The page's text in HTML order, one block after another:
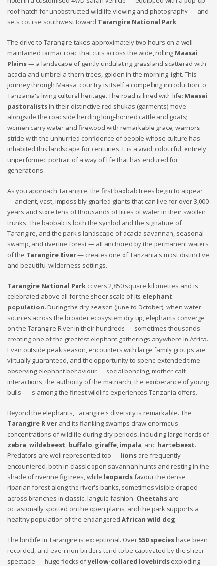
roof hatch for unobstructed wildlife viewing and photography — and
sets course southwest toward Tarangire National Park.
The drive to Tarangire takes approximately two hours on a well-
maintained tarmac road that cuts across the wide, rolling Maasai
Plains— a landscape of gently undulating grassland scattered with
acacia and umbrella thorn trees, golden in the morning light. This
journey through Maasai country is itself a compelling introduction to
Tanzania's living cultural heritage. The road is lined with life: Maasai
pastoralistsin their distinctive red shukas (garments) move
alongside the roadside herding long-horned cattle and goats;
women carry water and firewood with remarkable grace; warriors
stride with the unhurried confidence of people whose culture has
inhabited this landscape for centuries. It is a vivid, colourful, entirely
unperformed portrait of a way of life that has endured for
generations.
As you approach Tarangire, the first baobab trees begin to appear
— ancient, vast, impossibly gnarled giants that can live for over 3,000
years and store tens of thousands of litres of water in their swollen
trunks. The baobab is both the symbol and the signature of
Tarangire, and the park's landscape of acacia savannah, seasonal
swamp, and riverine forest — all anchored by the permanent waters
of the Tarangire River— creates one of Tanzania's most distinctive
and beautiful wilderness settings.
Tarangire National Park covers 2,850 square kilometres and is
celebrated above all for the sheer scale of its elephant
population. During the dry season (June to October), when water
sources across the broader ecosystem dry up, elephants converge
on the Tarangire River in their hundreds — sometimes thousands —
creating one of the greatest elephant gatherings anywhere in Africa.
Even outside peak season, encounters with large family groups are
virtually guaranteed, and the opportunity to spend extended time
observing elephant behaviour — social bonding, mother-calf
interactions, the authority of the matriarch, the exuberance of young
bulls — is among the finest wildlife experiences Tanzania offers.
Beyond the elephants, Tarangire's diversity is remarkable. The
Tarangire River and its flanking swamps draw enormous
concentrations of wildlife during dry periods, including large herds of
zebra wildebeest buffalo giraffe impala , and hartebeest.
Predators are well represented too — lions are frequently
encountered, both in classic open savannah hunts and resting in the
shade of riverine fig trees, while leopardsfavour the dense
riparian forest along the river's banks, sometimes visible draped
across branches in classic, languid fashion. Cheetahs are
occasionally spotted on the open plains, and the park supports a
healthy population of the endangered African wild dog.
The birdlife in Tarangire is exceptional. Over 550 specieshave been
recorded, and even non-birders tend to be captivated by the sheer
spectacle — huge flocks ofyellow-collared lovebirds exploding